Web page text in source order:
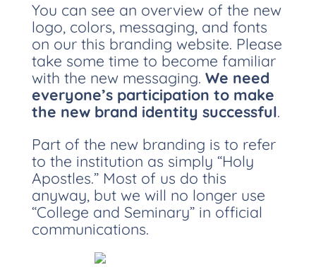
You can see an overview of the new
logo, colors, messaging, and fonts
on our this branding website. Please
take some time to become familiar
with the new messaging. We need
everyone’s participation to make
the new brand identity successful.
Part of the new branding is to refer
to the institution as simply “Holy
Apostles.” Most of us do this
anyway, but we will no longer use
“College and Seminary” in official
communications.